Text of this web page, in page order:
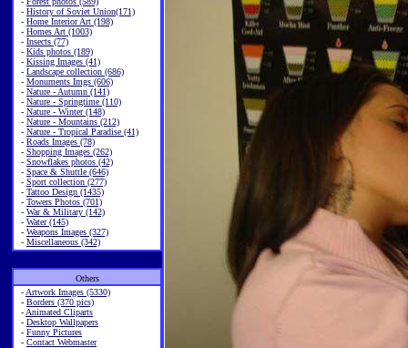
- History of Soviet Union(171)
- Home Interior Art (198)
- Homes Art (1003)
- Insects (77)
- Kids photos (189)
- Kissing Images (41)
- Landscape collection (686)
- Monuments Imgs (606)
- Nature - Autumn (141)
- Nature - Springtime (110)
- Nature - Winter (148)
- Nature - Mountains (212)
- Nature - Tropical Paradise (41)
- Roads Images (78)
- Shopping Images (262)
- Snowflakes photos (42)
- Space & Shuttle (646)
- Sport collection (277)
- Tattoo Design (1435)
- Towers Photos (701)
- War & Military (142)
- Water (145)
- Weapons Images (327)
- Miscellaneous (342)
Others
- Artwork Images (5330)
- Borders (370 pics)
- Animated Cliparts
- Desktop Wallpapers
- Funny Pictures
- Contact Webmaster